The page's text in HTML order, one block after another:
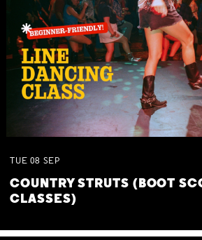
TUE 08 SEP
COUNTRY STRUTS (BOOT
CLASSES)